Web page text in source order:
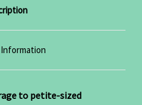
to petite-sized